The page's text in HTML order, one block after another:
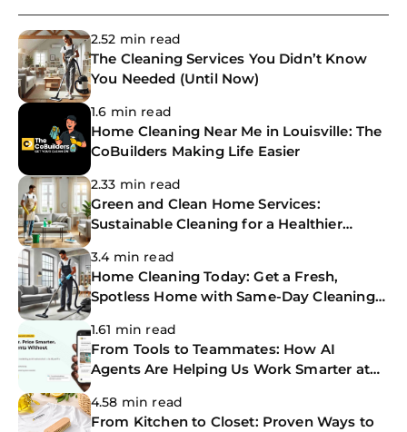
2.52 min read
The Cleaning Services You Didn’t Know
You Needed (Until Now)
1.6 min read
Home Cleaning Near Me in Louisville: The
CoBuilders Making Life Easier
2.33 min read
Green and Clean Home Services:
Sustainable Cleaning for a Healthier
3.4 min read
Home Cleaning Today: Get a Fresh,
Spotless Home with Same-Day Cleaning
1.61 min read
From Tools to Teammates: How AI
Agents Are Helping Us Work Smarter at
4.58 min read
From Kitchen to Closet: Proven Ways to